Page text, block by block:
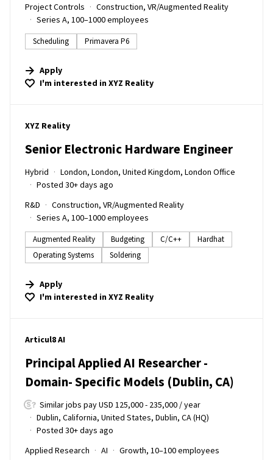
Project Controls
Construction, VR/Augmented Reality
Series A, 100–1000 employees
Scheduling Primavera P6
Apply
I'm interested inXYZ Reality
#LI-DNI
XYZ Reality
Senior Electronic Hardware Engineer
Hybrid
London, London, United Kingdom, London Office
Posted 30+ days ago
R&D
Construction, VR/Augmented Reality
Series A, 100–1000 employees
Augmented Reality Budgeting C/C++
Hardhat
Operating Systems
Soldering
Apply
I'm interested inXYZ Reality
#LI-DNI
Articul8 AI
Principal Applied AI Researcher -
Domain- Specific Models (Dublin, CA)
Similar jobs pay USD 125,000 - 235,000 / year
Dublin, California, United States, Dublin, CA (HQ)
Posted 30+ days ago
Applied Research
AI Growth, 10–100 employees